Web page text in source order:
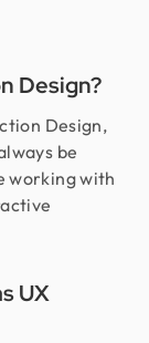
Design?
Design,
be
working with
UX